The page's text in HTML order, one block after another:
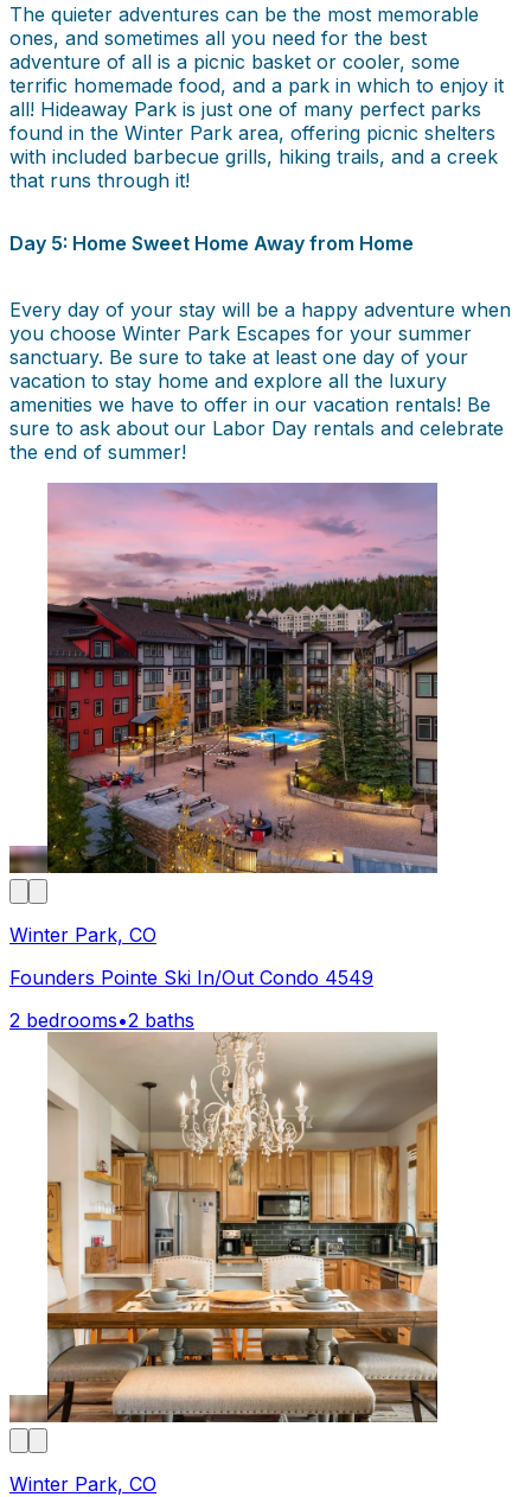
The quieter adventures can be the most memorable
ones, and sometimes all you need for the best
adventure of all is a picnic basket or cooler, some
terrific homemade food, and a park in which to enjoy it
all! Hideaway Park is just one of many perfect parks
found in the Winter Park area, offering picnic shelters
with included barbecue grills, hiking trails, and a creek
that runs through it!
Day 5: Home Sweet Home Away from Home
Every day of your stay will be a happy adventure when
you choose Winter Park Escapes for your summer
sanctuary. Be sure to take at least one day of your
vacation to stay home and explore all the luxury
amenities we have to offer in our vacation rentals! Be
sure to ask about our Labor Day rentals and celebrate
the end of summer!
Winter Park, CO
Founders Pointe Ski In/Out Condo 4549
2 bedrooms•2 baths
Winter Park, CO